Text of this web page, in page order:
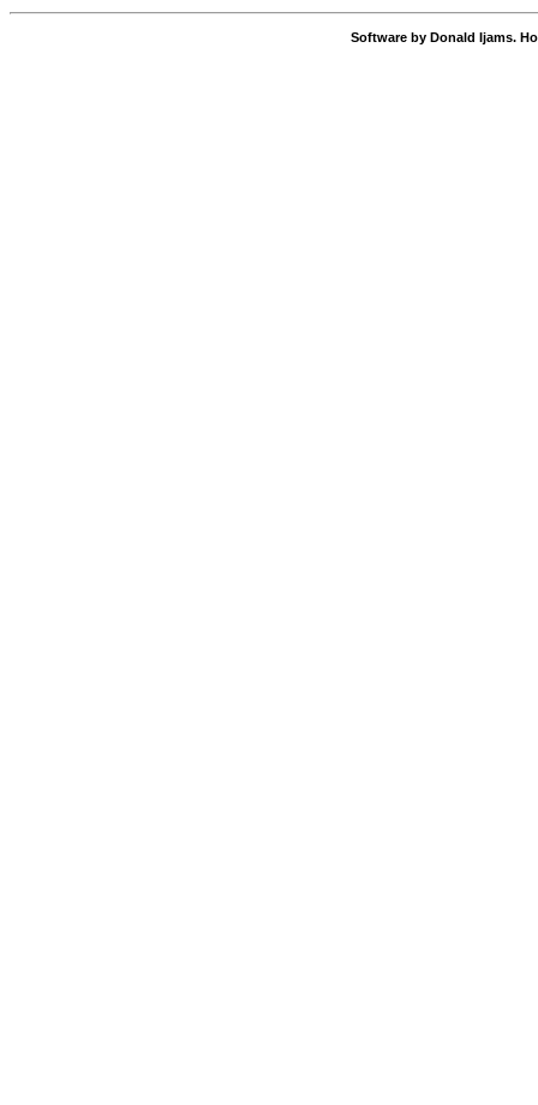
Software by Donald Ijams.